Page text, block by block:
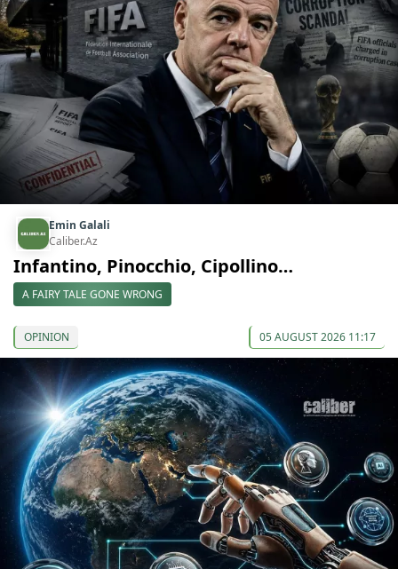
Emin Galali
Caliber.Az
Infantino, Pinocchio, Cipollino…
A FAIRY TALE GONE WRONG
OPINION 05 AUGUST 2026 11:17